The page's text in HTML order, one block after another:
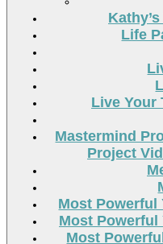
Life
Live Your
Mastermind
Project
Most Powerful
Most
Most